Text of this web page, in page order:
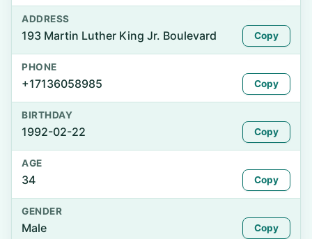
ADDRESS
193 Martin Luther King Jr. Boulevard Copy
PHONE
+17136058985 Copy
BIRTHDAY
1992-02-22 Copy
AGE
34 Copy
GENDER
Male Copy